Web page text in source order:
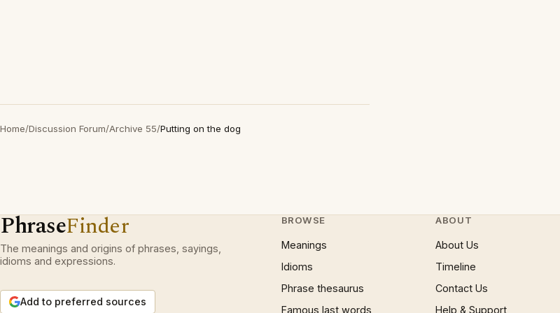
Home/Discussion Forum/Archive 55/Putting on the dog
PhraseFinder
The meanings and origins of phrases, sayings,
idioms and expressions.
Add to preferred sources
BROWSE
Meanings
Idioms
Phrase thesaurus
Famous last words
ABOUT
About Us
Timeline
Contact Us
Help & Support